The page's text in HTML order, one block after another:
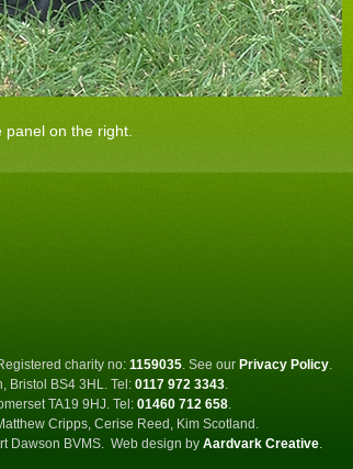
on the right.
charity no: 1159035. See our Privacy Policy.
Bristol BS4 3HL. Tel: 0117 972 3343.
TA19 9HJ. Tel: 01460 712 658.
Cripps, Cerise Reed, Kim Scotland.
Dawson BVMS. Web design by Aardvark Creative.